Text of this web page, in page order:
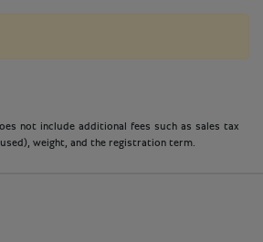
not include additional fees such as sales tax
weight, and the registration term.